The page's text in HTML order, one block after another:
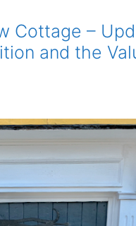
Cottage –
and the